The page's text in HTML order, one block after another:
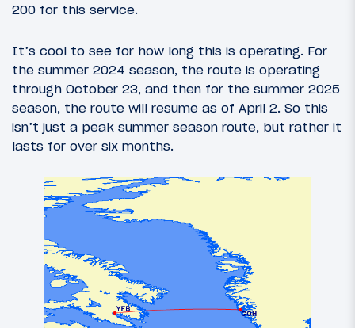
200 for this service.
It’s cool to see for how long this is operating. For
the summer 2024 season, the route is operating
through October 23, and then for the summer 2025
season, the route will resume as of April 2. So this
isn’t just a peak summer season route, but rather it
lasts for over six months.